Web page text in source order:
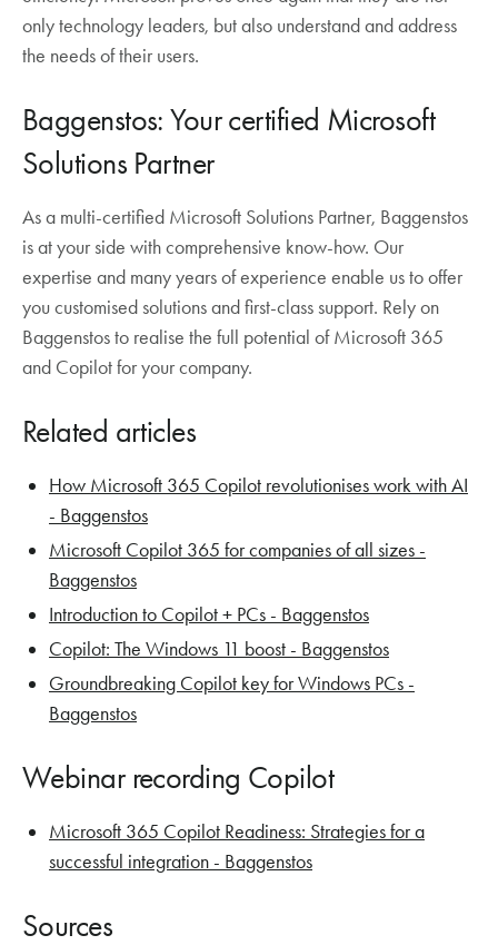
only technology leaders, but also understand and address
the needs of their users.
Baggenstos: Your certified Microsoft
Solutions Partner
As a multi-certified Microsoft Solutions Partner, Baggenstos
is at your side with comprehensive know-how. Our
expertise and many years of experience enable us to offer
you customised solutions and first-class support. Rely on
Baggenstos to realise the full potential of Microsoft 365
and Copilot for your company.
Related articles
How Microsoft 365 Copilot revolutionises work with AI
- Baggenstos
Microsoft Copilot 365 for companies of all sizes -
Baggenstos
Introduction to Copilot + PCs - Baggenstos
Copilot: The Windows 11 boost - Baggenstos
Groundbreaking Copilot key for Windows PCs -
Baggenstos
Webinar recording Copilot
Microsoft 365 Copilot Readiness: Strategies for a
successful integration - Baggenstos
Sources